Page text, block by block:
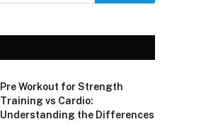
Pre Workout for Strength
Training vs Cardio:
Understanding the Differences